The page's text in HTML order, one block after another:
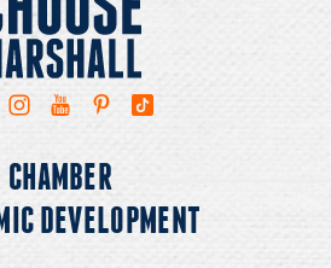
CHAMBER
DEVELOPMENT